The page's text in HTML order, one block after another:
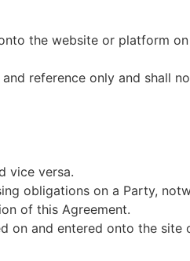
the website or platform
reference only and shall
vice versa.
obligations on a Party,
of this Agreement.
on and entered onto the